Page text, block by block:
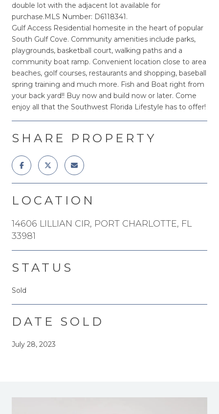
double lot with the adjacent lot available for
purchase.MLS Number: D6118341.
Gulf Access Residential homesite in the heart of popular
South Gulf Cove. Community amenities include parks,
playgrounds, basketball court, walking paths and a
community boat ramp. Convenient location close to area
beaches, golf courses, restaurants and shopping, baseball
spring training and much more. Fish and Boat right from
your back yard!! Buy now and build now or later. Come
enjoy all that the Southwest Florida Lifestyle has to offer!
SHARE PROPERTY
LOCATION
14606 LILLIAN CIR, PORT CHARLOTTE, FL
33981
STATUS
Sold
DATE SOLD
July 28, 2023